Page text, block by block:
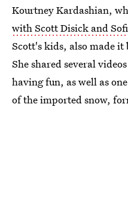
Kourtney Kardashian,
with Scott Disick and
Scott's kids, also made
She shared several
having fun, as well as
of the imported snow,